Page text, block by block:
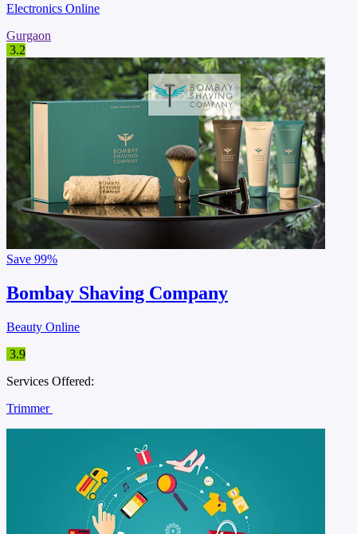
Electronics Online
Gurgaon
3.2
Save 99%
Bombay Shaving Company
Beauty Online
3.9
Services Offered:
Trimmer